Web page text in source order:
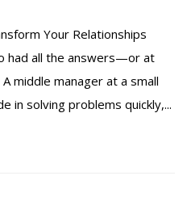
Your Relationships
had all the answers—or at
middle manager at a small
in solving problems quickly,...